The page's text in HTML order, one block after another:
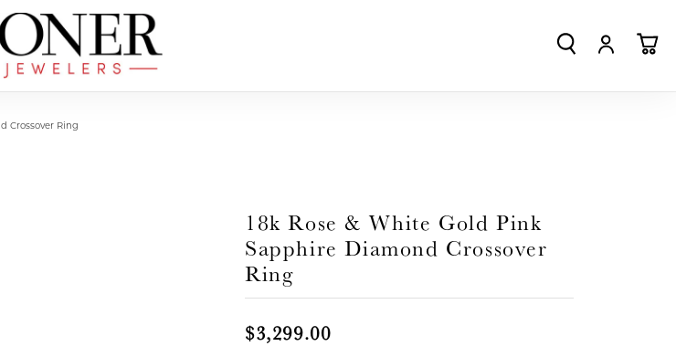
TOGGLE
Crossover Ring
18k Rose & White Gold Pink
Sapphire Diamond Crossover
Ring
$3,299.00